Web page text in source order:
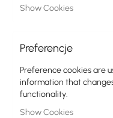
list
Mikrotik
Antennas
Fiber optic
Show Cookies
Preferencje
Preference cookies are
information that
functionality.
Show Cookies